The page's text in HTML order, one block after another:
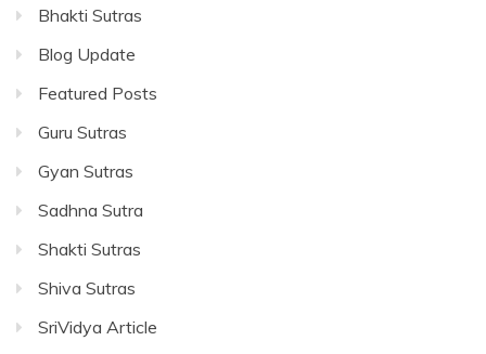
Bhakti Sutras
Blog Update
Featured Posts
Guru Sutras
Gyan Sutras
Sadhna Sutra
Shakti Sutras
Shiva Sutras
SriVidya Article